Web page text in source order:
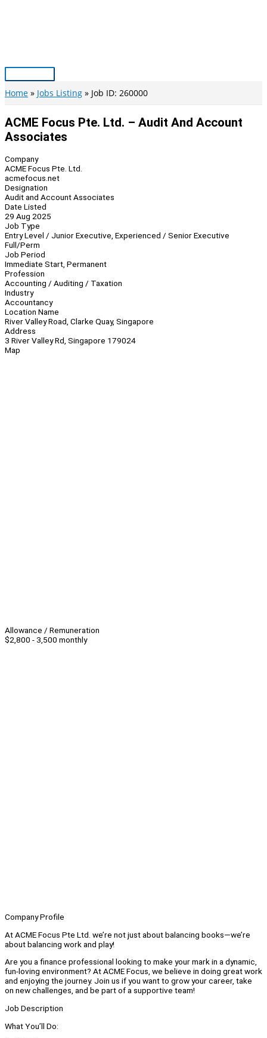
Main
Menu
Home Jobs Listing Job ID: 260000
ACME Focus Pte. Ltd. – Audit And Account
Associates
Company
ACME Focus Pte. Ltd.
acmefocus.net
Designation
Audit and Account Associates
Date Listed
29 Aug 2025
Job Type
Entry Level / Junior Executive, Experienced / Senior Executive
Full/Perm
Job Period
Immediate Start, Permanent
Profession
Accounting / Auditing / Taxation
Industry
Accountancy
Location Name
River Valley Road, Clarke Quay, Singapore
Address
3 River Valley Rd, Singapore 179024
Map
Allowance / Remuneration
$2,800 - 3,500 monthly
Company Profile
At ACME Focus Pte Ltd. we’re not just about balancing books—we’re
about balancing work and play!
Are you a finance professional looking to make your mark in a dynamic,
fun-loving environment? At ACME Focus, we believe in doing great work
and enjoying the journey. Join us if you want to grow your career, take
on new challenges, and be part of a supportive team!
Job Description
What You’ll Do: